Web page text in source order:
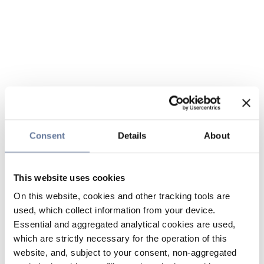
Consent Details About
This website uses cookies
On this website, cookies and other tracking tools are
used, which collect information from your device.
Essential and aggregated analytical cookies are used,
which are strictly necessary for the operation of this
website, and, subject to your consent, non-aggregated